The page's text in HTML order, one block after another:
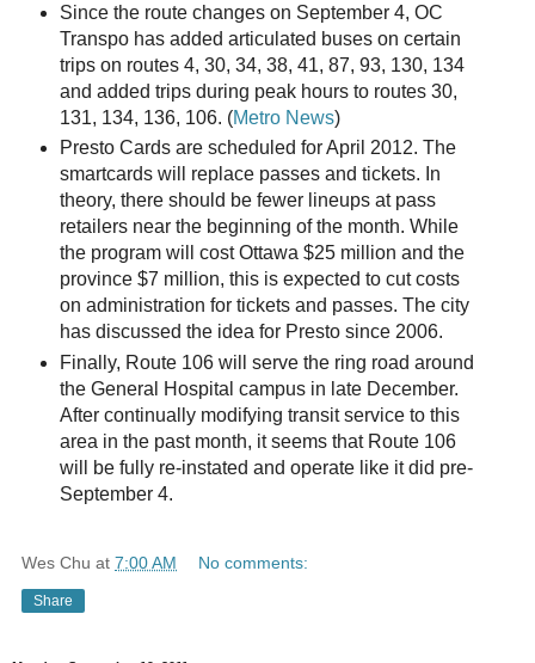
Since the route changes on September 4, OC
Transpo has added articulated buses on certain
trips on routes 4, 30, 34, 38, 41, 87, 93, 130, 134
and added trips during peak hours to routes 30,
131, 134, 136, 106. (Metro News)
Presto Cards are scheduled for April 2012. The
smartcards will replace passes and tickets. In
theory, there should be fewer lineups at pass
retailers near the beginning of the month. While
the program will cost Ottawa $25 million and the
province $7 million, this is expected to cut costs
on administration for tickets and passes. The city
has discussed the idea for Presto since 2006.
Finally, Route 106 will serve the ring road around
the General Hospital campus in late December.
After continually modifying transit service to this
area in the past month, it seems that Route 106
will be fully re-instated and operate like it did pre-
September 4.
Wes Chu at 7:00 AM No comments:
Share